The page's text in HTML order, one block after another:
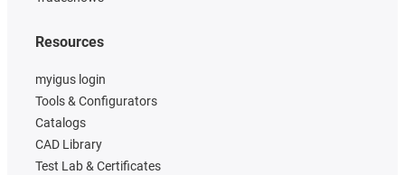
Resources
myigus login
Tools & Configurators
Catalogs
CAD Library
Test Lab & Certificates